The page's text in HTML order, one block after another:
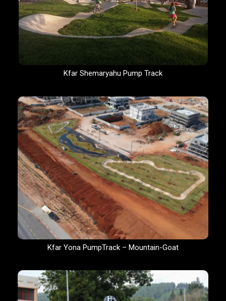
Kfar Shemaryahu Pump Track
Kfar Yona PumpTrack – Mountain-Goat